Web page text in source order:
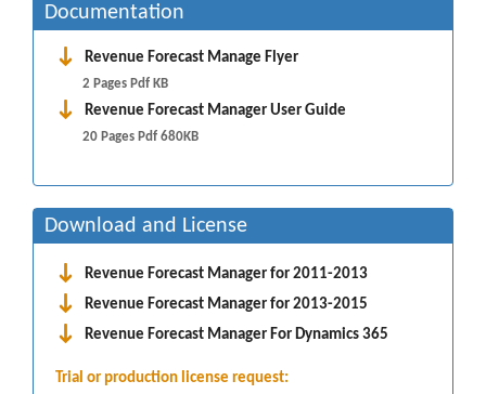
Documentation
Revenue Forecast Manage Flyer
2 Pages Pdf KB
Revenue Forecast Manager User Guide
20 Pages Pdf 680KB
Download and License
Revenue Forecast Manager for 2011-2013
Revenue Forecast Manager for 2013-2015
Revenue Forecast Manager For Dynamics 365
Trial or production license request: